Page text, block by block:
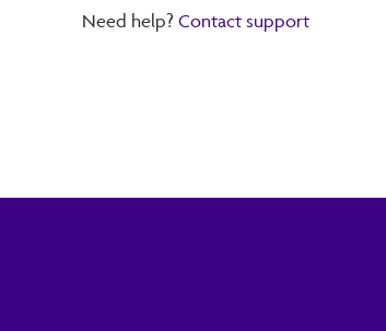
Need help? Contact support